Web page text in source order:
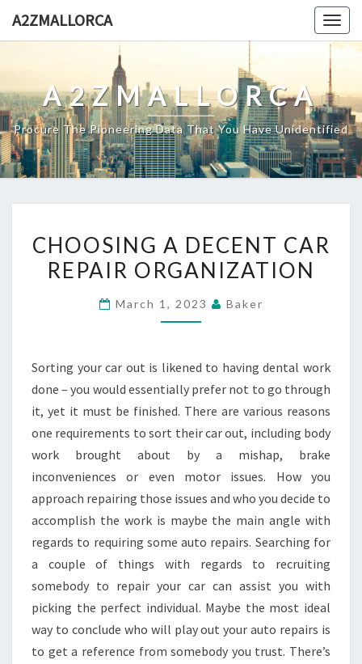
A2ZMALLORCA
A2ZMALLORCA
Procure The Pioneering Data That You Have Unidentified
A
DECENT
REPAIR
CHOOSING A DECENT CAR
REPAIR ORGANIZATION
March 1, 2023 Baker
Sorting your car out is likened to having dental work
done – you would essentially prefer not to go through
it, yet it must be finished. There are various reasons
one requirements to sort their car out, including body
work brought about by a mishap, brake
inconveniences or even motor issues. How you
approach repairing those issues and who you decide to
accomplish the work is maybe the main angle with
regards to requiring some auto repairs. Searching for
a couple of things with regards to recruiting
somebody to repair your car can assist you with
picking the perfect individual. Maybe the most ideal
way to conclude who will play out your auto repairs is
to get a reference from somebody you trust. There’s